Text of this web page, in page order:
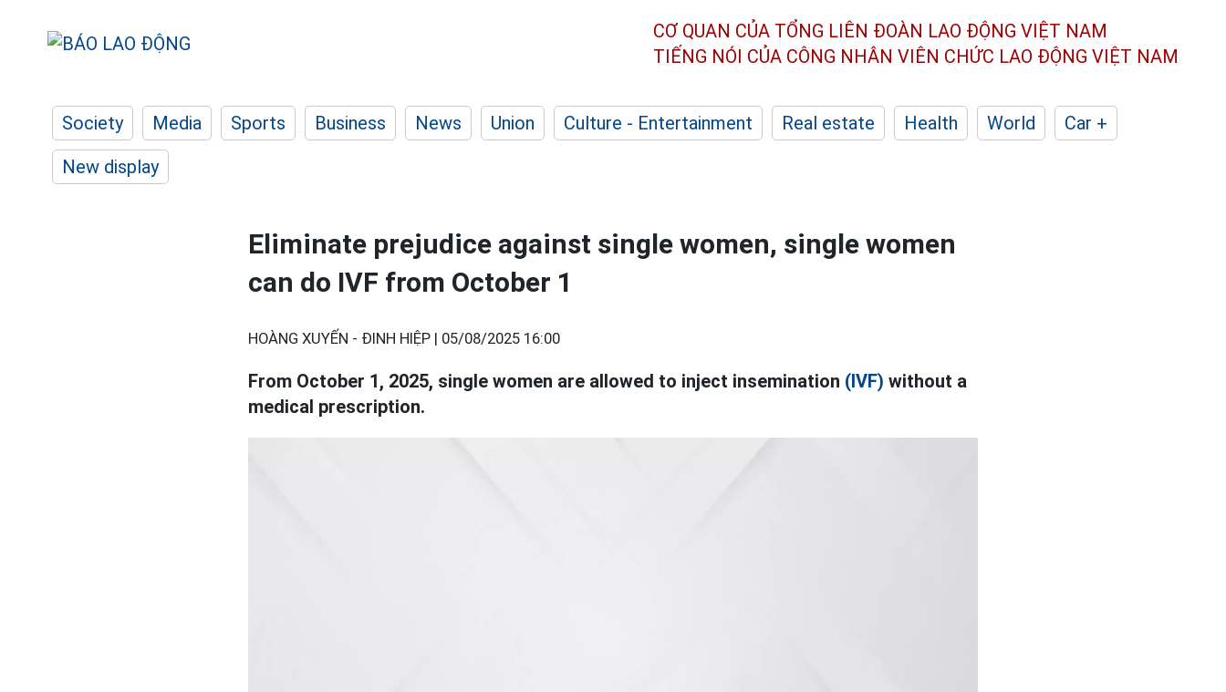
CƠ QUAN CỦA TỔNG LIÊN ĐOÀN LAO ĐỘNG VIỆT NAM
TIẾNG NÓI CỦA CÔNG NHÂN VIÊN CHỨC LAO ĐỘNG VIỆT NAM
Society Media Sports Business News Union Culture - Entertainment Real estate Health World
Car +
New display
Eliminate prejudice against single women, single women
can do IVF from October 1
HOÀNG XUYẾN - ĐINH HIỆP | 05/08/2025 16:00
From October 1, 2025, single women are allowed to inject insemination (IVF) without a
medical prescription.